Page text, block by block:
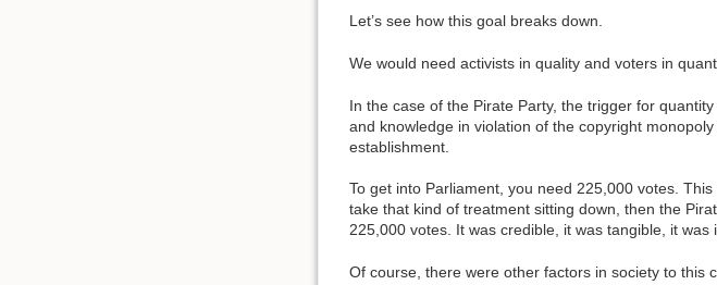
Let’s see how this goal breaks down.
We would need activists in quality and voters in
In the case of the Pirate Party, the trigger for
and knowledge in violation of the copyright
establishment.
To get into Parliament, you need 225,000 votes.
take that kind of treatment sitting down, then the
225,000 votes. It was credible, it was tangible, it was
Of course, there were other factors in society to this